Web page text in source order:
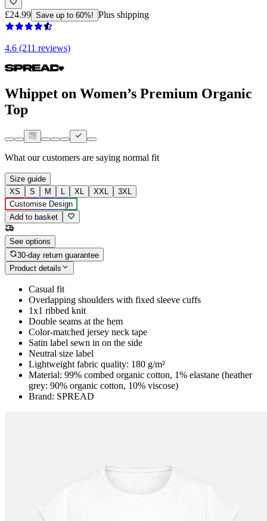
£24.99 Save up to 60%! Plus shipping
4.6 (211 reviews)
Whippet on Women’s Premium Organic
Top
What our customers are saying normal fit
Size guide
XS
S M L XL XXL
3XL
Customise Design
Add to basket
See options
30-day return guarantee
Product details
Casual fit
Overlapping shoulders with fixed sleeve cuffs
1x1 ribbed knit
Double seams at the hem
Color-matched jersey neck tape
Satin label sewn in on the side
Neutral size label
Lightweight fabric quality: 180 g/m²
Material: 99% combed organic cotton, 1% elastane (heather
grey: 90% organic cotton, 10% viscose)
Brand: SPREAD